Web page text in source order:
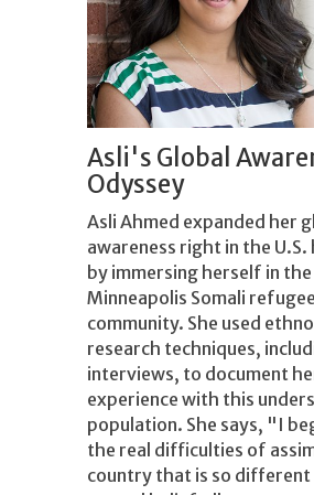
Asli's Global
Odyssey
Asli Ahmed expanded her
awareness right in the
by immersing herself in the
Minneapolis Somali refugee
community. She used
research techniques,
interviews, to document
experience with this
population. She says, "I
the real difficulties of
country that is so